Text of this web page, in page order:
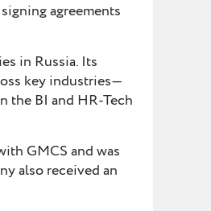
agreements
in Russia. Its
key industries—
the BI and HR-Tech
GMCS and was
also received an